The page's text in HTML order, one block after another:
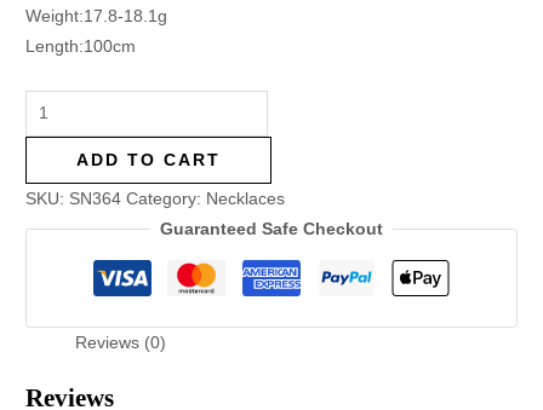
Weight:17.8-18.1g
Length:100cm
ADD TO CART
SKU: SN364 Category: Necklaces
Guaranteed Safe Checkout
Reviews (0)
Reviews